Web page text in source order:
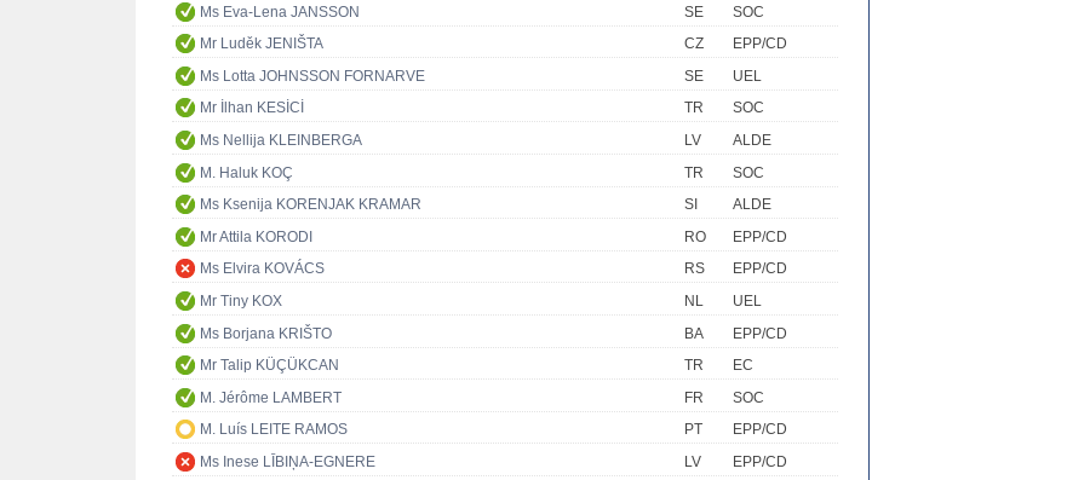
Ms Eva-Lena JANSSON
SE
SOC
Mr Luděk JENIŠTA
CZ
EPP/CD
Ms Lotta JOHNSSON FORNARVE
SE
UEL
Mr İlhan KESİCİ
TR
SOC
Ms Nellija KLEINBERGA
LV
ALDE
M. Haluk KOÇ
TR
SOC
Ms Ksenija KORENJAK KRAMAR
SI
ALDE
Mr Attila KORODI
RO
EPP/CD
Ms Elvira KOVÁCS
RS
EPP/CD
Mr Tiny KOX
NL
UEL
Ms Borjana KRIŠTO
BA
EPP/CD
Mr Talip KÜÇÜKCAN
TR
EC
M. Jérôme LAMBERT
FR
SOC
M. Luís LEITE RAMOS
PT
EPP/CD
Ms Inese LĪBIŅA-EGNERE
LV
EPP/CD